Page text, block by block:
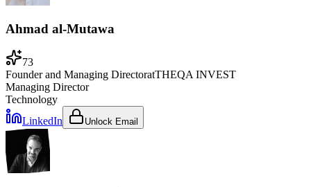
Ahmad al-Mutawa
73
Founder and Managing DirectoratTHEQA INVEST
Managing Director
Technology
LinkedIn
Unlock Email